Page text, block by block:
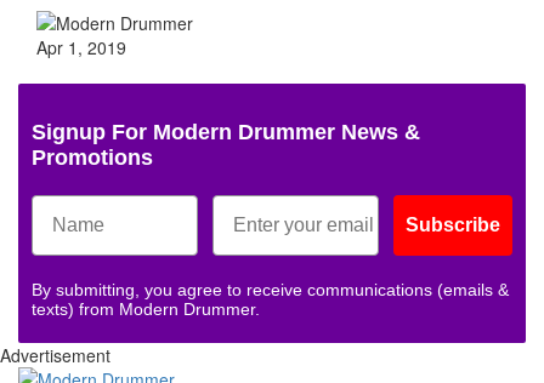
Apr 1, 2019
Signup For Modern Drummer News &
Promotions
Subscribe
By submitting, you agree to receive communications (emails &
texts) from Modern Drummer.
Advertisement